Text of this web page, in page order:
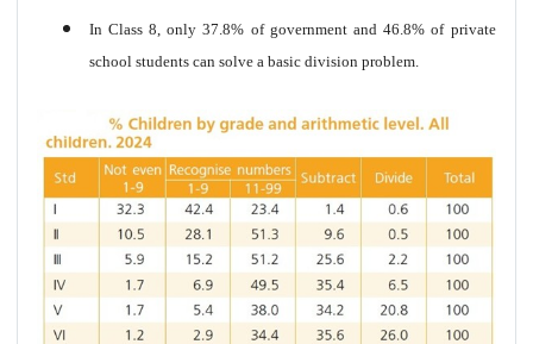
In Class 8, only 37.8% of government and 46.8% of private
school students can solve a basic division problem.